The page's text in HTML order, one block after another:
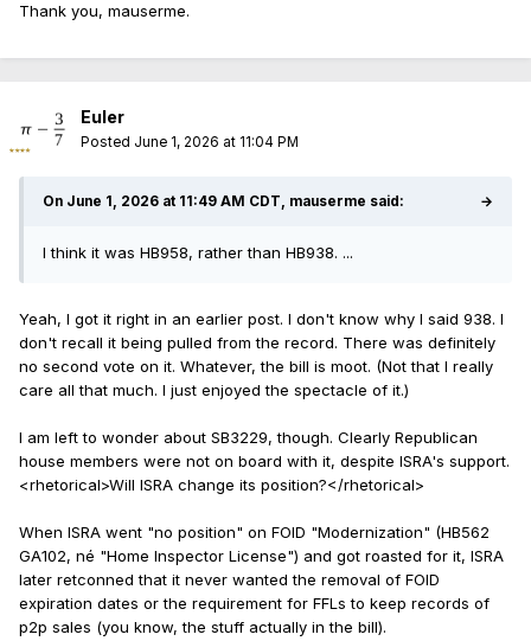
Thank you, mauserme.
Euler
Posted June 1, 2026 at 11:04 PM
On June 1, 2026 at 11:49 AM CDT, mauserme said: →
I think it was HB958, rather than HB938. ...
Yeah, I got it right in an earlier post. I don't know why I said 938. I
don't recall it being pulled from the record. There was definitely
no second vote on it. Whatever, the bill is moot. (Not that I really
care all that much. I just enjoyed the spectacle of it.)
I am left to wonder about SB3229, though. Clearly Republican
house members were not on board with it, despite ISRA's support.
<rhetorical>Will ISRA change its position?</rhetorical>
When ISRA went "no position" on FOID "Modernization" (HB562
GA102, né "Home Inspector License") and got roasted for it, ISRA
later retconned that it never wanted the removal of FOID
expiration dates or the requirement for FFLs to keep records of
p2p sales (you know, the stuff actually in the bill).